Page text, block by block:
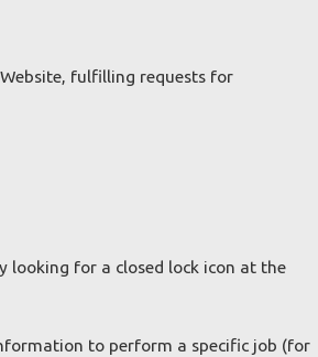
fulfilling requests for
looking for a closed lock icon at the
to perform a specific job (for